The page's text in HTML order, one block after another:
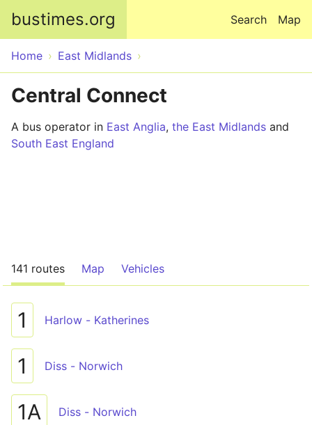
bustimes.org Map
Search
Home East Midlands
Central Connect
A bus operator in East Anglia, the East Midlands and
South East England
141 routes Map Vehicles
1 Harlow - Katherines
1 Diss - Norwich
1A Diss - Norwich